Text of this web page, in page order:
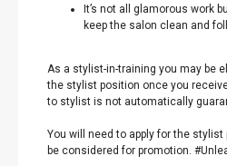
It’s not all glamorous work
keep the salon clean and
As a stylist-in-training you may be
the stylist position once you
to stylist is not automatically
You will need to apply for the
be considered for promotion.